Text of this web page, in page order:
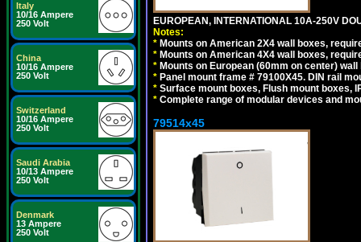
Italy
10/16 Ampere
250 Volt
China
10/16 Ampere
250 Volt
Switzerland
10/16 Ampere
250 Volt
Saudi Arabia
10/13 Ampere
250 Volt
Denmark
13 Ampere
250 Volt
EUROPEAN, INTERNATIONAL 10A-250V
Notes:
* Mounts on American 2X4 wall boxes,
* Mounts on American 4X4 wall boxes,
* Mounts on European (60mm on center)
* Panel mount frame # 79100X45. DIN rail
* Surface mount boxes, Flush mount boxes,
* Complete range of modular devices and
79514x45